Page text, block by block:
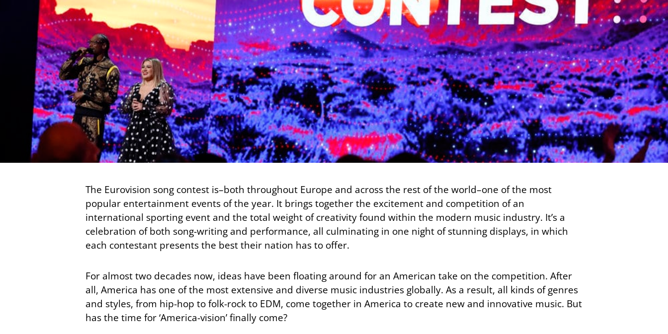
The Eurovision song contest is–both throughout Europe and across the rest of the world–one of the most
popular entertainment events of the year. It brings together the excitement and competition of an
international sporting event and the total weight of creativity found within the modern music industry. It’s a
celebration of both song-writing and performance, all culminating in one night of stunning displays, in which
each contestant presents the best their nation has to offer.
For almost two decades now, ideas have been floating around for an American take on the competition. After
all, America has one of the most extensive and diverse music industries globally. As a result, all kinds of genres
and styles, from hip-hop to folk-rock to EDM, come together in America to create new and innovative music. But
has the time for ‘America-vision’ finally come?